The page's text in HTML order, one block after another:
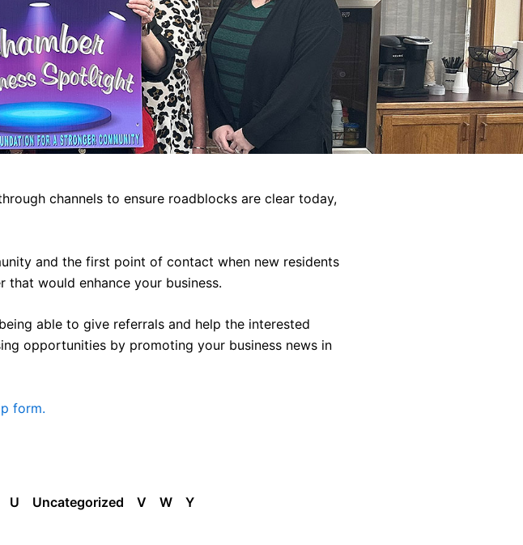
channels to ensure roadblocks are clear today,
and the first point of contact when new residents
would enhance your business.
able to give referrals and help the interested
opportunities by promoting your business news in
form.
U Uncategorized V W Y